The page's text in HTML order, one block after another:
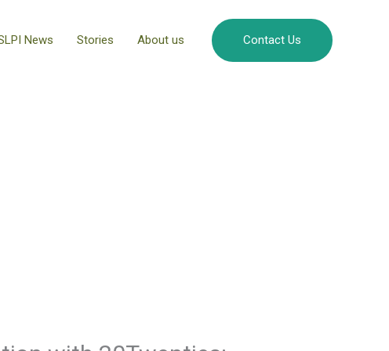
News Stories About us Contact Us